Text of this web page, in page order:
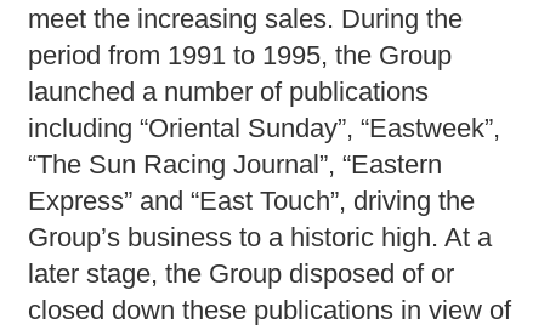
meet the increasing sales. During the
period from 1991 to 1995, the Group
launched a number of publications
including “Oriental Sunday”, “Eastweek”,
“The Sun Racing Journal”, “Eastern
Express” and “East Touch”, driving the
Group’s business to a historic high. At a
later stage, the Group disposed of or
closed down these publications in view of